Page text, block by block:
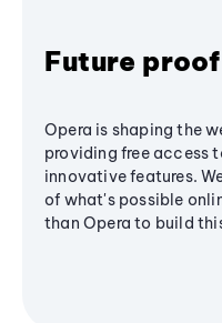
Future proof
Opera is shaping the
providing free access
innovative features.
of what's possible
than Opera to build